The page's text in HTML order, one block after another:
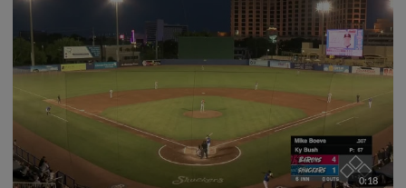
0:18